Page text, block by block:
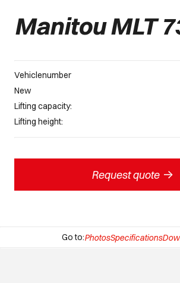
Manitou MLT
Vehiclenumber
New
Lifting capacity:
Lifting height:
Request quote ->
Go to:PhotosSpecifications